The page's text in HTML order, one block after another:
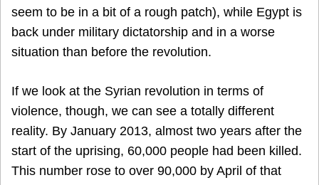
seem to be in a bit of a rough patch), while Egypt is
back under military dictatorship and in a worse
situation than before the revolution.
If we look at the Syrian revolution in terms of
violence, though, we can see a totally different
reality. By January 2013, almost two years after the
start of the uprising, 60,000 people had been killed.
This number rose to over 90,000 by April of that